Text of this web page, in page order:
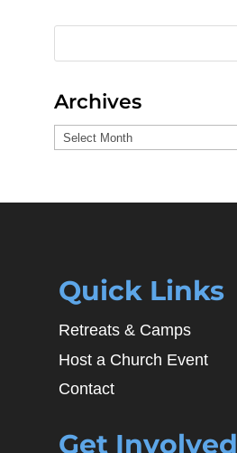
Archives
Archives
Quick Links
Retreats & Camps
Host a Church Event
Contact
Get Involved